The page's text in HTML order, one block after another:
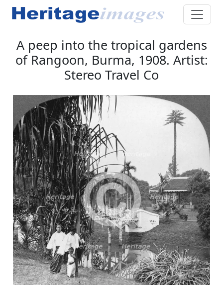
A peep into the tropical gardens
of Rangoon, Burma, 1908. Artist:
Stereo Travel Co